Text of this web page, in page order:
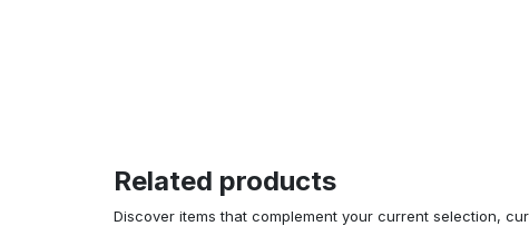
Related products
Discover items that complement your current selection,